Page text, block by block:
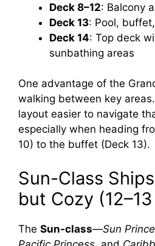
Deck 8–12: Balcony
Deck 13: Pool,
Deck 14: Top deck
sunbathing areas
One advantage of the
walking between key
layout easier to navigate
especially when heading
10) to the buffet (Deck 13).
Sun-Class
but Cozy
The Sun-class—Sun